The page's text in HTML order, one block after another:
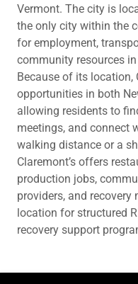
Vermont. The city is
the only city within the
for employment,
community resources
Because of its location,
opportunities in both
allowing residents to
meetings, and connect
walking distance or a
Claremont’s offers
production jobs,
providers, and recovery
location for structured
recovery support